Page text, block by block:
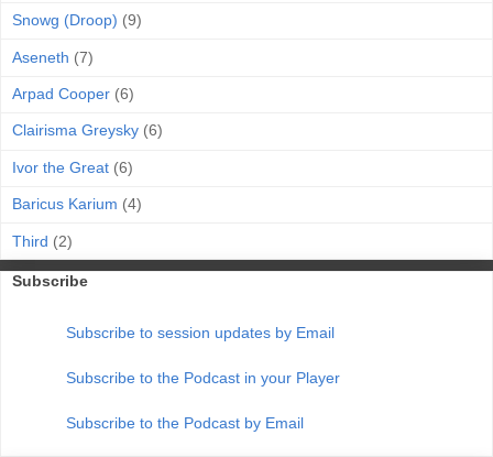
Snowg (Droop) (9)
Aseneth (7)
Arpad Cooper (6)
Clairisma Greysky (6)
Ivor the Great (6)
Baricus Karium (4)
Third (2)
Subscribe
Subscribe to session updates by Email
Subscribe to the Podcast in your Player
Subscribe to the Podcast by Email